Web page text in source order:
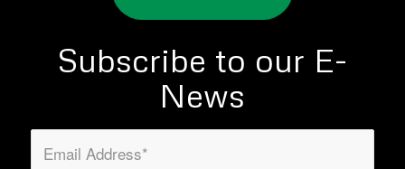
Subscribe to our E-
News